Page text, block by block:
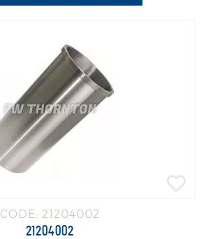
CODE: 21204002
21204002